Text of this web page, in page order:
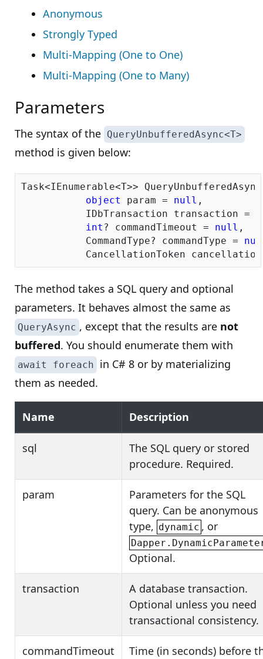
Anonymous
Strongly Typed
Multi-Mapping (One to One)
Multi-Mapping (One to Many)
Parameters
The syntax of the QueryUnbufferedAsync<T>
method is given below:
Task<IEnumerable<T>>
object
param = null ,
           IDbTransaction transaction =
int ? commandTimeout = null ,
           CommandType? commandType =
CancellationToken
The method takes a SQL query and optional
parameters. It behaves almost the same as
QueryAsync , except that the results are not
buffered. You should enumerate them with
await foreach
in C# 8 or by materializing
them as needed.
Name Description
sql
The SQL query or stored
procedure. Required.
param
Parameters for the SQL
query. Can be anonymous
type, dynamic , or
Optional.
transaction
A database transaction.
Optional unless you need
transactional consistency.
commandTimeout
Time (in seconds) before